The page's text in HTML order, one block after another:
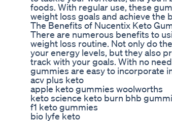
foods. With regular use, these
weight loss goals and achieve the
The Benefits of Nucentix Keto
There are numerous benefits to
weight loss routine. Not only do
your energy levels, but they also
track with your goals. With no
gummies are easy to incorporate
acv plus keto
apple keto gummies woolworths
keto science keto burn bhb
f1 keto gummies
bio lyfe keto